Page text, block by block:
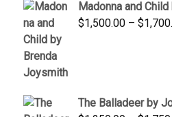
Madonna and
$1,500.00 – $
The Balladeer by